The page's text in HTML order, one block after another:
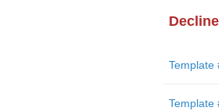
Template
Template